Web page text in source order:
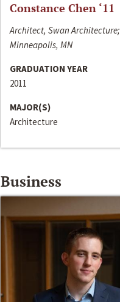
Constance Chen ‘11
Architect, Swan Architecture;
Minneapolis, MN
GRADUATION YEAR
2011
MAJOR(S)
Architecture
Business